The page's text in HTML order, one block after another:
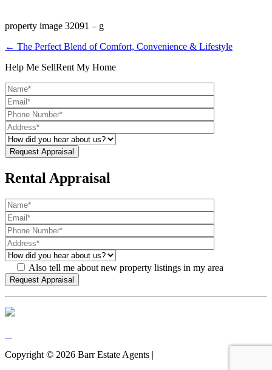
property image 32091 – g
← The Perfect Blend of Comfort, Convenience & Lifestyle
Help Me SellRent My Home
Rental Appraisal
Also tell me about new property listings in my area
Copyright © 2026 Barr Estate Agents |